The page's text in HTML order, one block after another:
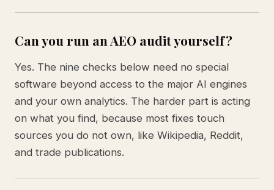
Can you run an AEO audit yourself?
Yes. The nine checks below need no special
software beyond access to the major AI engines
and your own analytics. The harder part is acting
on what you find, because most fixes touch
sources you do not own, like Wikipedia, Reddit,
and trade publications.